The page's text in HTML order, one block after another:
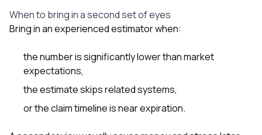
When to bring in a second set of eyes
Bring in an experienced estimator when:
the number is significantly lower than market
expectations,
the estimate skips related systems,
or the claim timeline is near expiration.